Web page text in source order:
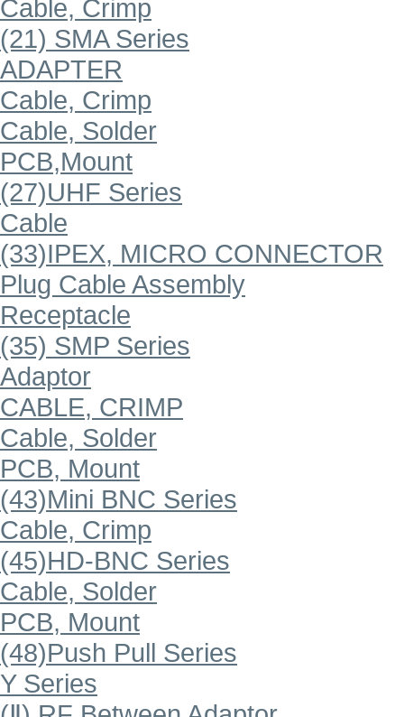
Cable, Crimp
(21) SMA Series
ADAPTER
Cable, Crimp
Cable, Solder
PCB,Mount
(27)UHF Series
Cable
(33)IPEX, MICRO CONNECTOR
Plug Cable Assembly
Receptacle
(35) SMP Series
Adaptor
CABLE, CRIMP
Cable, Solder
PCB, Mount
(43)Mini BNC Series
Cable, Crimp
(45)HD-BNC Series
Cable, Solder
PCB, Mount
(48)Push Pull Series
Y Series